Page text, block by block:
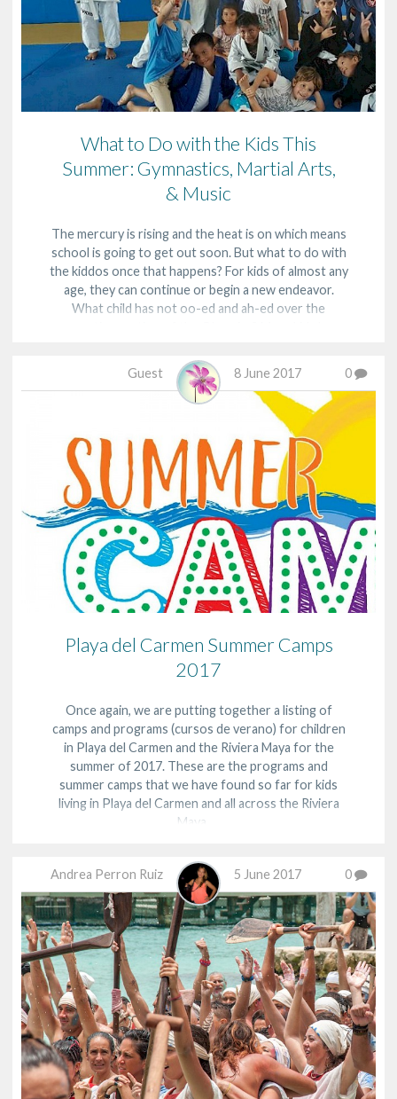
What to Do with the Kids This
Summer: Gymnastics, Martial Arts,
& Music
The mercury is rising and the heat is on which means
school is going to get out soon. But what to do with
the kiddos once that happens? For kids of almost any
age, they can continue or begin a new endeavor.
What child has not oo-ed and ah-ed over the
Guest 8 June 2017 0
Playa del Carmen Summer Camps
2017
Once again, we are putting together a listing of
camps and programs (cursos de verano) for children
in Playa del Carmen and the Riviera Maya for the
summer of 2017. These are the programs and
summer camps that we have found so far for kids
living in Playa del Carmen and all across the Riviera
Maya. …
Andrea Perron Ruiz 5 June 2017 0